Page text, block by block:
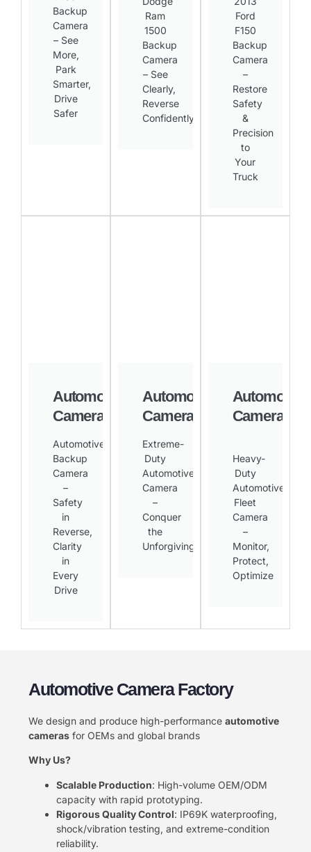
Backup
Camera
– See
More,
Park
Smarter,
Drive
Safer​
Ram
1500
Backup
Camera
– See
Clearly,
Reverse
Confidently​
Ford
F150
Backup
Camera
–
Restore
Safety
&
Precision
to
Your
Truck​
Automotive
Camera
Automotive
Backup
Camera
–
Safety
in
Reverse,
Clarity
in
Every
Drive​
Automotive
Camera
Extreme-
Duty
Automotive
Camera
–
Conquer
the
Unforgiving​
Automotive
Camera
Heavy-
Duty
Automotive
Fleet
Camera
–
Monitor,
Protect,
Optimize​
Automotive Camera Factory
We design and produce high-performance ​ ​automotive
cameras​ ​ for OEMs and global brands
​Why Us?​
​Scalable Production​​: High-volume OEM/ODM
capacity with rapid prototyping.
​Rigorous Quality Control​​: IP69K waterproofing,
shock/vibration testing, and extreme-condition
reliability.